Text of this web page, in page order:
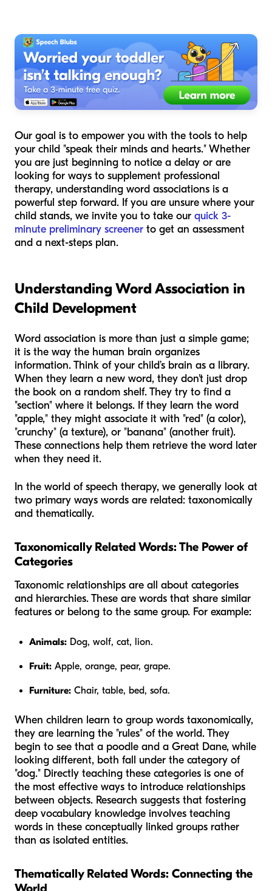
Our goal is to empower you with the tools to help
your child "speak their minds and hearts." Whether
you are just beginning to notice a delay or are
looking for ways to supplement professional
therapy, understanding word associations is a
powerful step forward. If you are unsure where your
child stands, we invite you to take our quick 3-
minute preliminary screener to get an assessment
and a next-steps plan.
Understanding Word Association in
Child Development
Word association is more than just a simple game;
it is the way the human brain organizes
information. Think of your child’s brain as a library.
When they learn a new word, they don't just drop
the book on a random shelf. They try to find a
"section" where it belongs. If they learn the word
"apple," they might associate it with "red" (a color),
"crunchy" (a texture), or "banana" (another fruit).
These connections help them retrieve the word later
when they need it.
In the world of speech therapy, we generally look at
two primary ways words are related: taxonomically
and thematically.
Taxonomically Related Words: The Power of
Categories
Taxonomic relationships are all about categories
and hierarchies. These are words that share similar
features or belong to the same group. For example:
Animals: Dog, wolf, cat, lion.
Fruit: Apple, orange, pear, grape.
Furniture: Chair, table, bed, sofa.
When children learn to group words taxonomically,
they are learning the "rules" of the world. They
begin to see that a poodle and a Great Dane, while
looking different, both fall under the category of
"dog." Directly teaching these categories is one of
the most effective ways to introduce relationships
between objects. Research suggests that fostering
deep vocabulary knowledge involves teaching
words in these conceptually linked groups rather
than as isolated entities.
Thematically Related Words: Connecting the
World